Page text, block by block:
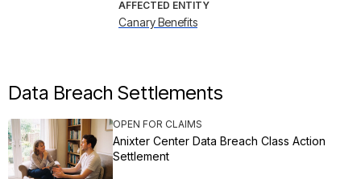
AFFECTED ENTITY
Canary Benefits
Data Breach Settlements
OPEN FOR CLAIMS
Anixter Center Data Breach Class Action
Settlement